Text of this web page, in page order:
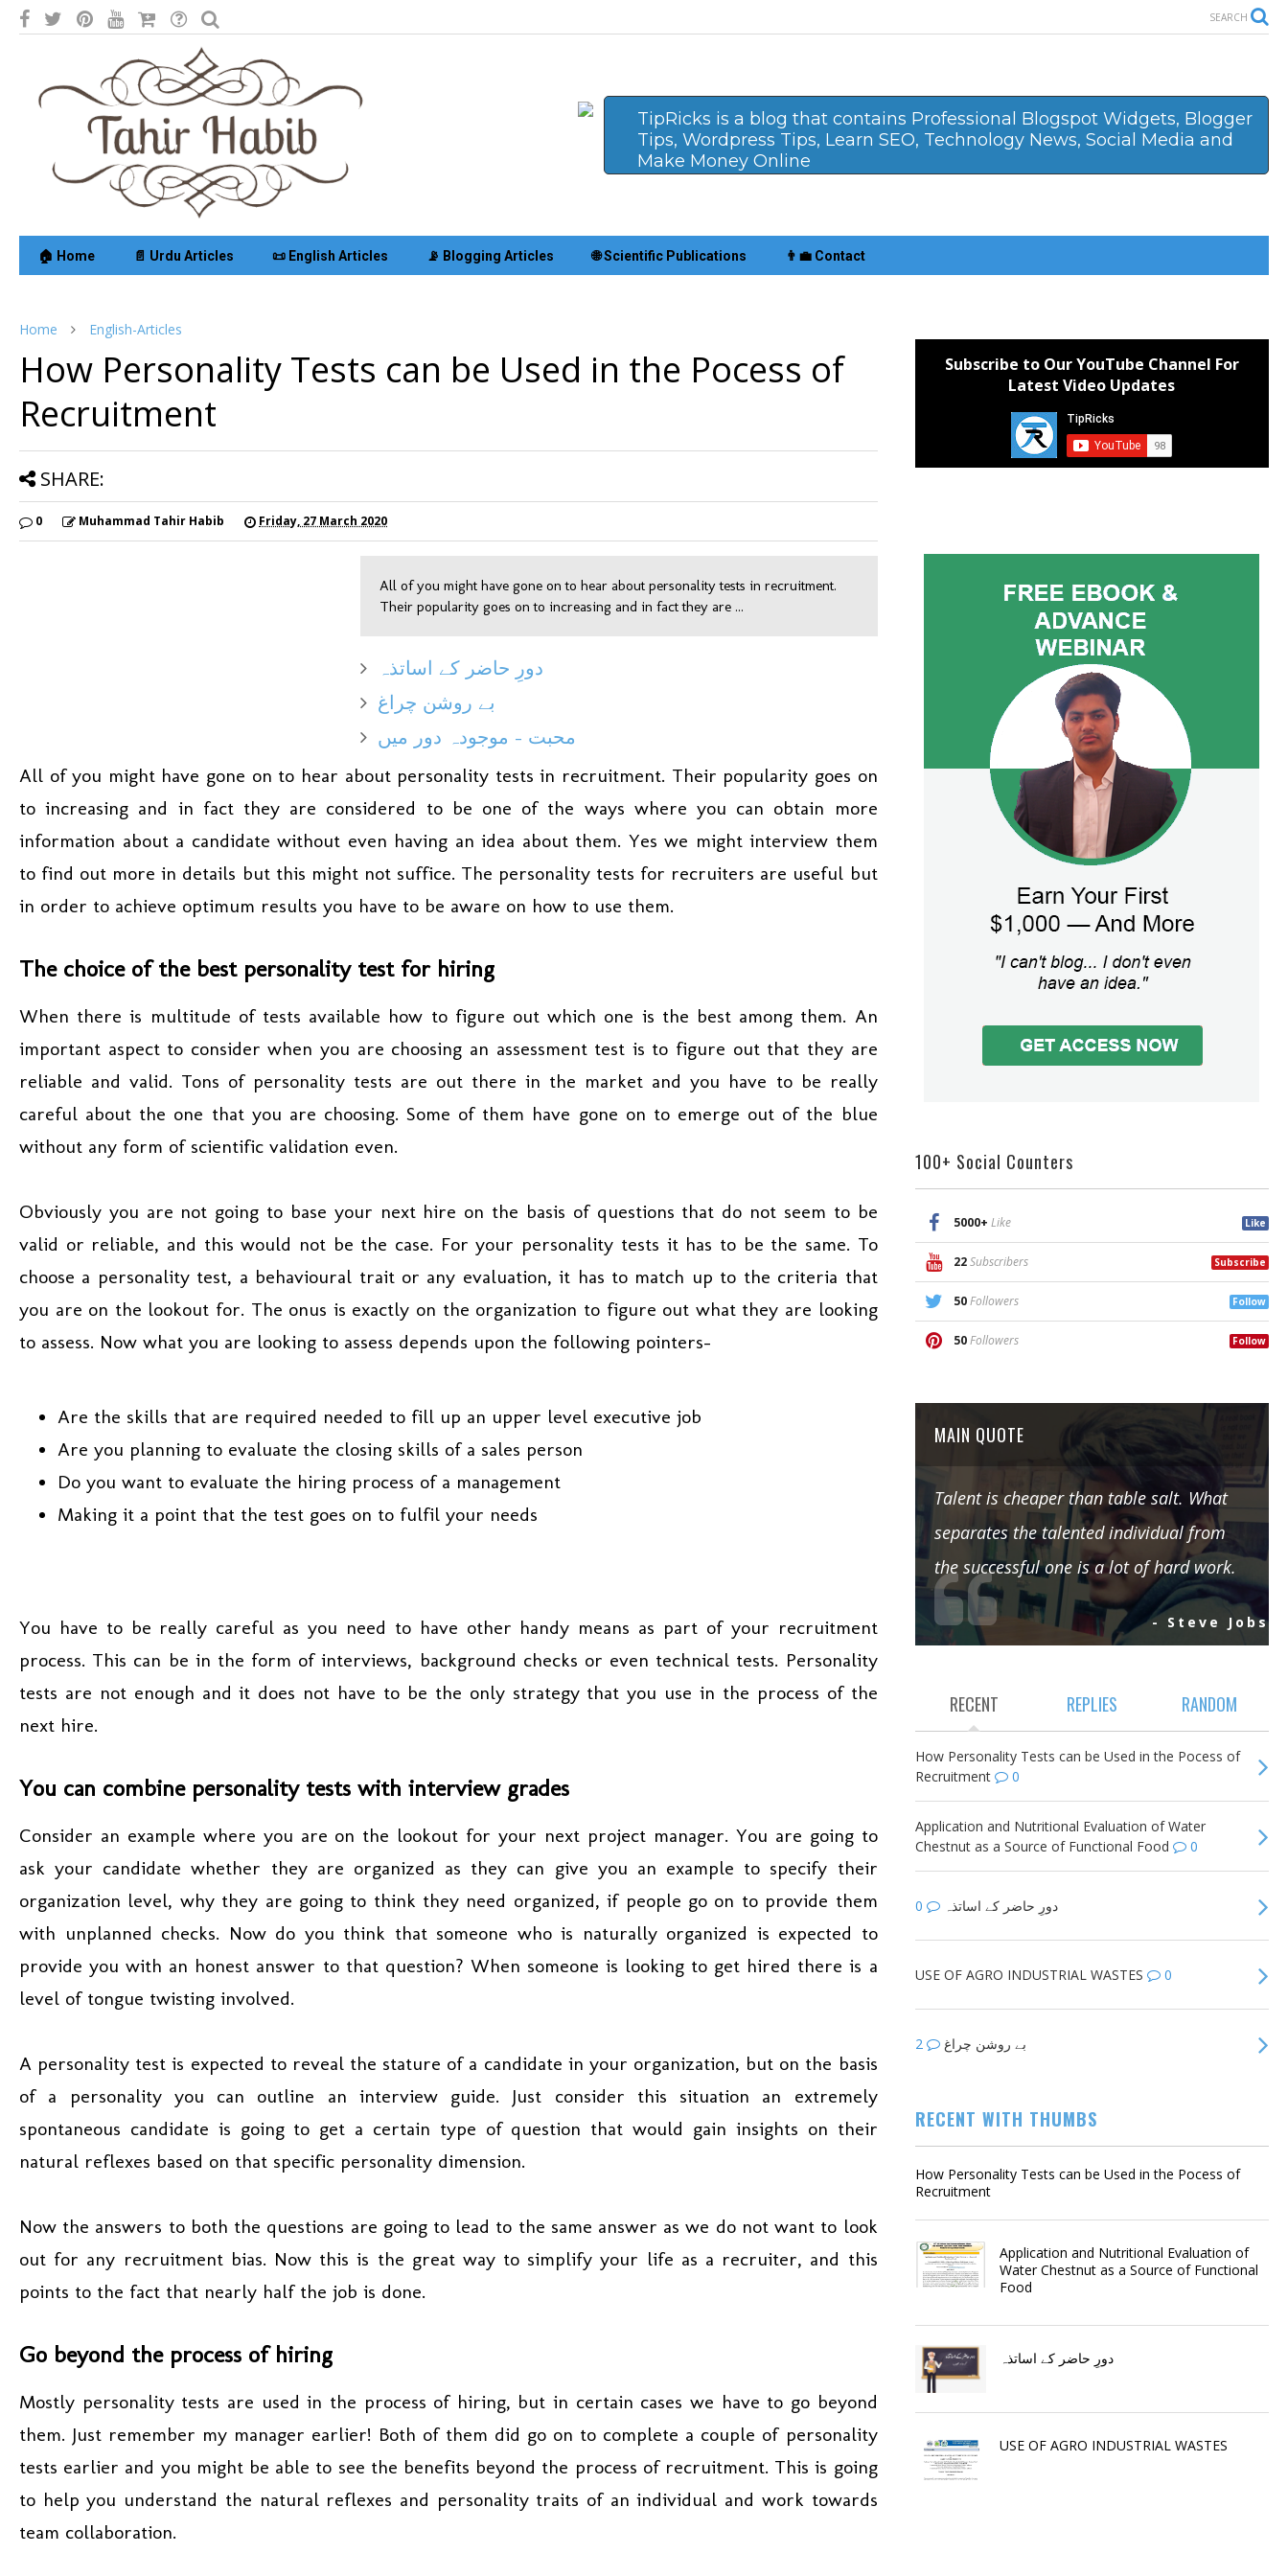
SEARCH
TipRicks is a blog that contains Professional Blogspot Widgets, Blogger
Tips, Wordpress Tips, Learn SEO, Technology News, Social Media and
Make Money Online
🏠 Home 📄 Urdu Articles 📜 English Articles 📡 Blogging Articles 🌐 Scientific Publications 👨‍💼 Contact
Home English-Articles
How Personality Tests can be Used in the Pocess of
Recruitment
SHARE:
0 Muhammad Tahir Habib Friday, 27 March 2020
All of you might have gone on to hear about personality tests in recruitment.
Their popularity goes on to increasing and in fact they are ...
دورِ حاضر کے اساتذہ
بے روشن چراغ
محبت - موجودہ دور میں
All of you might have gone on to hear about personality tests in recruitment. Their popularity goes on
to increasing and in fact they are considered to be one of the ways where you can obtain more
information about a candidate without even having an idea about them. Yes we might interview them
to find out more in details but this might not suffice. The personality tests for recruiters are useful but
in order to achieve optimum results you have to be aware on how to use them.
The choice of the best personality test for hiring
When there is multitude of tests available how to figure out which one is the best among them. An
important aspect to consider when you are choosing an assessment test is to figure out that they are
reliable and valid. Tons of personality tests are out there in the market and you have to be really
careful about the one that you are choosing. Some of them have gone on to emerge out of the blue
without any form of scientific validation even.
Obviously you are not going to base your next hire on the basis of questions that do not seem to be
valid or reliable, and this would not be the case. For your personality tests it has to be the same. To
choose a personality test, a behavioural trait or any evaluation, it has to match up to the criteria that
you are on the lookout for. The onus is exactly on the organization to figure out what they are looking
to assess. Now what you are looking to assess depends upon the following pointers-
Are the skills that are required needed to fill up an upper level executive job
Are you planning to evaluate the closing skills of a sales person
Do you want to evaluate the hiring process of a management
Making it a point that the test goes on to fulfil your needs
You have to be really careful as you need to have other handy means as part of your recruitment
process. This can be in the form of interviews, background checks or even technical tests. Personality
tests are not enough and it does not have to be the only strategy that you use in the process of the
next hire.
You can combine personality tests with interview grades
Consider an example where you are on the lookout for your next project manager. You are going to
ask your candidate whether they are organized as they can give you an example to specify their
organization level, why they are going to think they need organized, if people go on to provide them
with unplanned checks. Now do you think that someone who is naturally organized is expected to
provide you with an honest answer to that question? When someone is looking to get hired there is a
level of tongue twisting involved.
A personality test is expected to reveal the stature of a candidate in your organization, but on the basis
of a personality you can outline an interview guide. Just consider this situation an extremely
spontaneous candidate is going to get a certain type of question that would gain insights on their
natural reflexes based on that specific personality dimension.
Now the answers to both the questions are going to lead to the same answer as we do not want to look
out for any recruitment bias. Now this is the great way to simplify your life as a recruiter, and this
points to the fact that nearly half the job is done.
Go beyond the process of hiring
Mostly personality tests are used in the process of hiring, but in certain cases we have to go beyond
them. Just remember my manager earlier! Both of them did go on to complete a couple of personality
tests earlier and you might be able to see the benefits beyond the process of recruitment. This is going
to help you understand the natural reflexes and personality traits of an individual and work towards
team collaboration.
Subscribe to Our YouTube Channel For
Latest Video Updates
100+ Social Counters
5000+ Like Like
22 Subscribers Subscribe
50 Followers Follow
50 Followers Follow
MAIN QUOTE
Talent is cheaper than table salt. What
separates the talented individual from
the successful one is a lot of hard work.
- Steve Jobs
RECENT REPLIES RANDOM
How Personality Tests can be Used in the Pocess of
Recruitment
0
Application and Nutritional Evaluation of Water
Chestnut as a Source of Functional Food
0
دورِ حاضر کے اساتذہ
USE OF AGRO INDUSTRIAL WASTES 0
بے روشن چراغ 2
RECENT WITH THUMBS
How Personality Tests can be Used in the Pocess of
Recruitment
Application and Nutritional Evaluation of
Water Chestnut as a Source of Functional
Food
دورِ حاضر کے اساتذہ
USE OF AGRO INDUSTRIAL WASTES